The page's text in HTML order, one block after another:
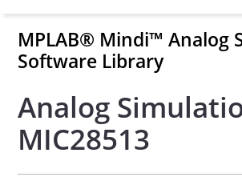
MPLAB® Mindi™ Analog
Software Library
Analog
MIC28513